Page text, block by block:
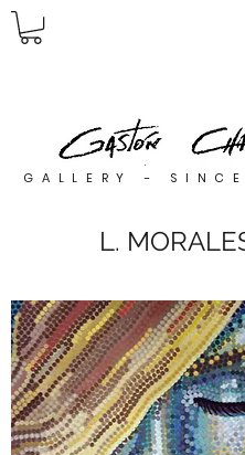
GALLERY -
L.